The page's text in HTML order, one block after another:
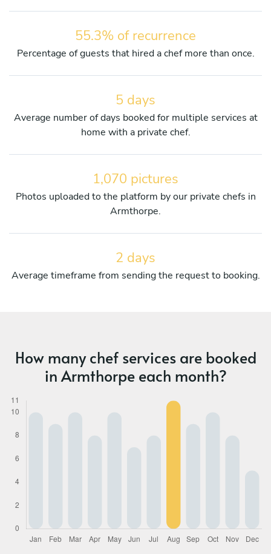
55.3% of recurrence
Percentage of guests that hired a chef more than once.
5 days
Average number of days booked for multiple services at
home with a private chef.
1,070 pictures
Photos uploaded to the platform by our private chefs in
Armthorpe.
2 days
Average timeframe from sending the request to booking.
How many chef services are booked
in Armthorpe each month?